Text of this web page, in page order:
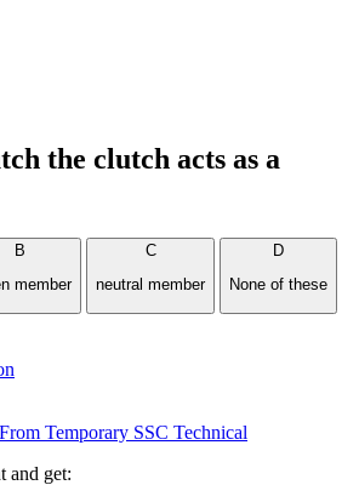
the clutch acts as a
B
member
C
neutral member
D
None of these
Temporary SSC Technical
and get: